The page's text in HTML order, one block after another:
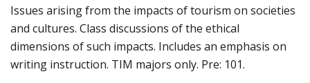
Issues arising from the impacts of tourism on societies
and cultures. Class discussions of the ethical
dimensions of such impacts. Includes an emphasis on
writing instruction. TIM majors only. Pre: 101.